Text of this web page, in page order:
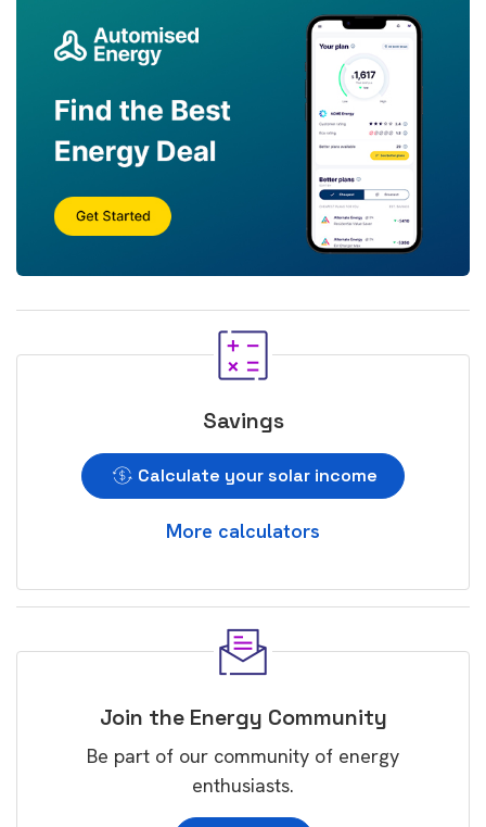
Savings
Calculate your solar income
More calculators
Join the Energy Community
Be part of our community of energy
enthusiasts.